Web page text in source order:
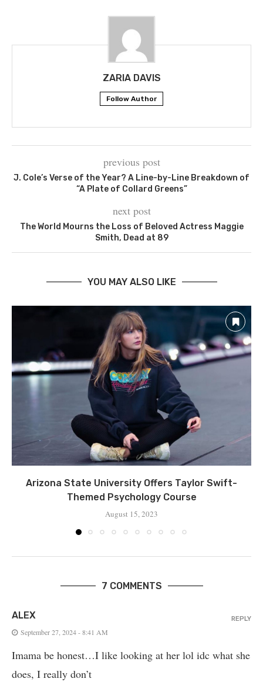
ZARIA DAVIS
Follow Author
previous post
J. Cole’s Verse of the Year? A Line-by-Line Breakdown of
“A Plate of Collard Greens”
next post
The World Mourns the Loss of Beloved Actress Maggie
Smith, Dead at 89
YOU MAY ALSO LIKE
Arizona State University Offers Taylor Swift-
Themed Psychology Course
August 15, 2023
7 COMMENTS
ALEX
September 27, 2024 - 8:41 AM
Imama be honest…I like looking at her lol idc what she
does, I really don’t
REPLY